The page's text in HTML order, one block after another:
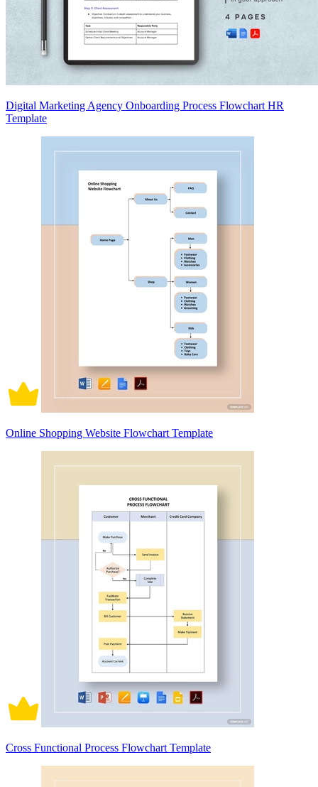
Digital Marketing Agency Onboarding Process Flowchart HR
Template
Online Shopping Website Flowchart Template
Cross Functional Process Flowchart Template